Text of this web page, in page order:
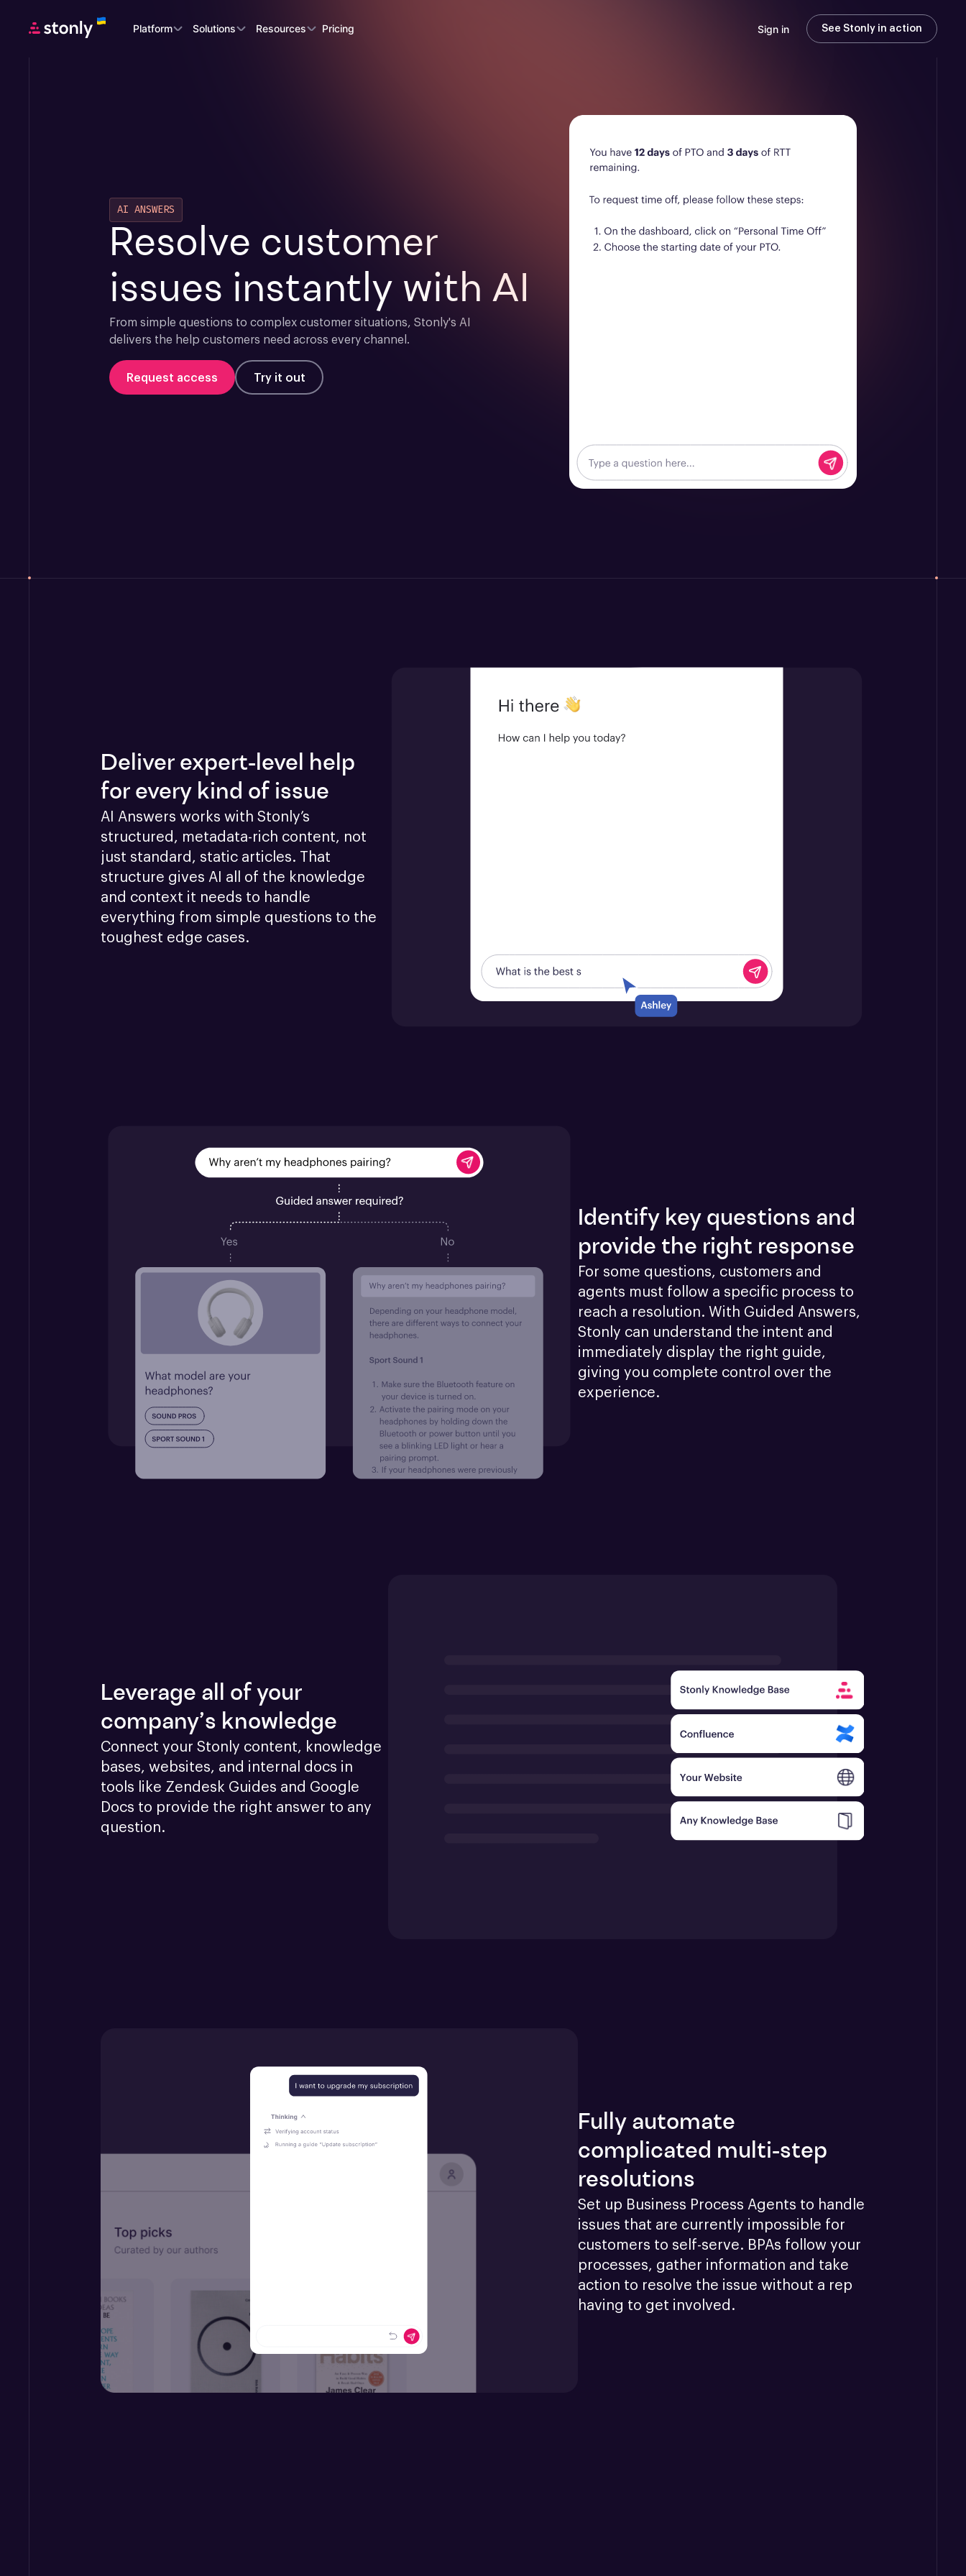
Platform Solutions Resources Pricing Sign in See Stonly in action
AI ANSWERS
Resolve customer
issues instantly with AI
From simple questions to complex customer situations, Stonly's AI
delivers the help customers need across every channel.
Request access Try it out
Deliver expert-level help
for every kind of issue
AI Answers works with Stonly’s
structured, metadata-rich content, not
just standard, static articles. That
structure gives AI all of the knowledge
and context it needs to handle
everything from simple questions to the
toughest edge cases.
Identify key questions and
provide the right response
For some questions, customers and
agents must follow a specific process to
reach a resolution. With Guided Answers,
Stonly can understand the intent and
immediately display the right guide,
giving you complete control over the
experience.
Leverage all of your
company’s knowledge
Connect your Stonly content, knowledge
bases, websites, and internal docs in
tools like Zendesk Guides and Google
Docs to provide the right answer to any
question.
Fully automate
complicated multi-step
resolutions
Set up Business Process Agents to handle
issues that are currently impossible for
customers to self-serve. BPAs follow your
processes, gather information and take
action to resolve the issue without a rep
having to get involved.